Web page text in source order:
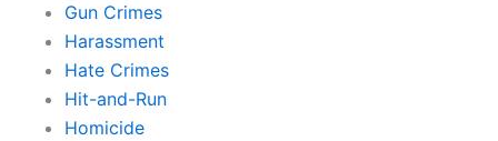
Gun Crimes
Harassment
Hate Crimes
Hit-and-Run
Homicide